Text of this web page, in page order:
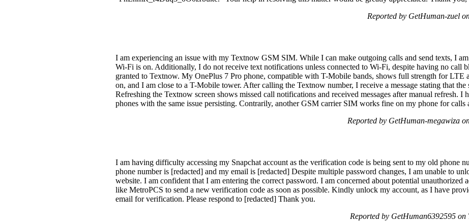
Reported by GetHuman-zuel
I am experiencing an issue with my Textnow GSM SIM. While I can make outgoing calls and send texts, I
Wi-Fi is on. Additionally, I do not receive text notifications unless connected to Wi-Fi, despite having no call
granted to Textnow. My OnePlus 7 Pro phone, compatible with T-Mobile bands, shows full strength for LTE
on, and I am close to a T-Mobile tower. After calling the Textnow number, I receive a message stating that the
Refreshing the Textnow screen shows missed call notifications and received messages after manual refresh.
phones with the same issue persisting. Contrarily, another GSM carrier SIM works fine on my phone for calls
Reported by GetHuman-megawiza
I am having difficulty accessing my Snapchat account as the verification code is being sent to my old phone
phone number is [redacted] and my email is [redacted] Despite multiple password changes, I am unable to
website. I am confident that I am entering the correct password. I am concerned about potential unauthorized
like MetroPCS to send a new verification code as soon as possible. Kindly unlock my account, as I have
email for verification. Please respond to [redacted] Thank you.
Reported by GetHuman6392595